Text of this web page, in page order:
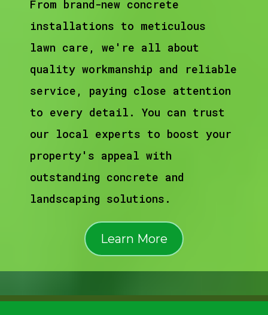
From brand-new concrete
installations to meticulous
lawn care, we're all about
quality workmanship and reliable
service, paying close attention
to every detail. You can trust
our local experts to boost your
property's appeal with
outstanding concrete and
landscaping solutions.
Learn More